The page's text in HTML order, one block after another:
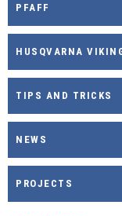
PFAFF
HUSQVARNA
TIPS AND TRICKS
NEWS
PROJECTS